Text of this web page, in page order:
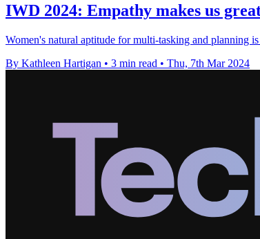
IWD 2024: Empathy makes us
Women's natural aptitude for multi-tasking and planning
By Kathleen Hartigan • 3 min read • Thu, 7th Mar 2024